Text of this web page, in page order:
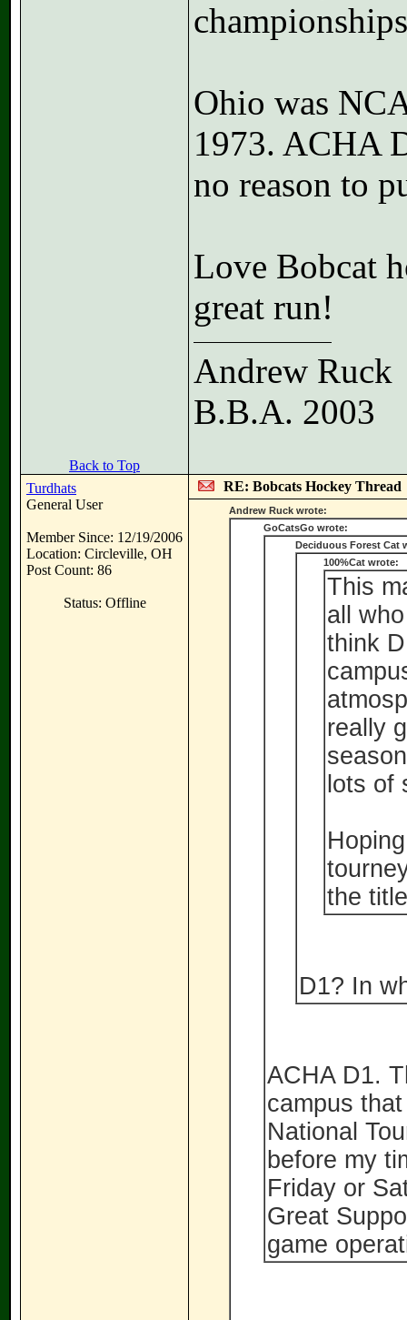
Ohio was
1973. ACHA
no reason to
Love Bobcat
great run!
Andrew Ruck
B.B.A. 2003
Back to Top
Turdhats
General User
Member Since: 12/19/2006
Location: Circleville, OH
Post Count: 86
Status: Offline
RE: Bobcats Hockey Thread
Andrew Ruck wrote:
GoCatsGo wrote:
Deciduous Forest Cat
100%Cat wrote:
This
all
think
really
lots of
the
D1? In
ACHA D1.
campus
National
before my
Friday or
Great
game